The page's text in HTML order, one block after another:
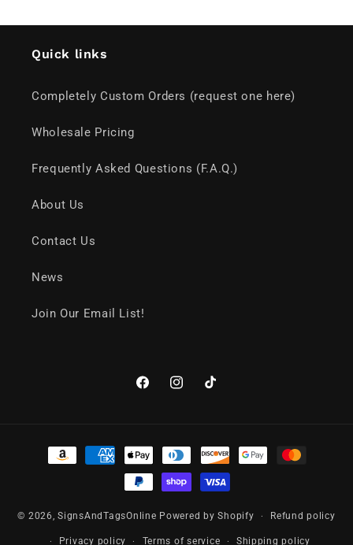
Quick links
Completely Custom Orders (request one here)
Wholesale Pricing
Frequently Asked Questions (F.A.Q.)
About Us
Contact Us
News
Join Our Email List!
FacebookInstagramTikTok
Payment
methods
© 2026,SignsAndTagsOnline Powered by Shopify Refund policy
Privacy policy Terms of service Shipping policy